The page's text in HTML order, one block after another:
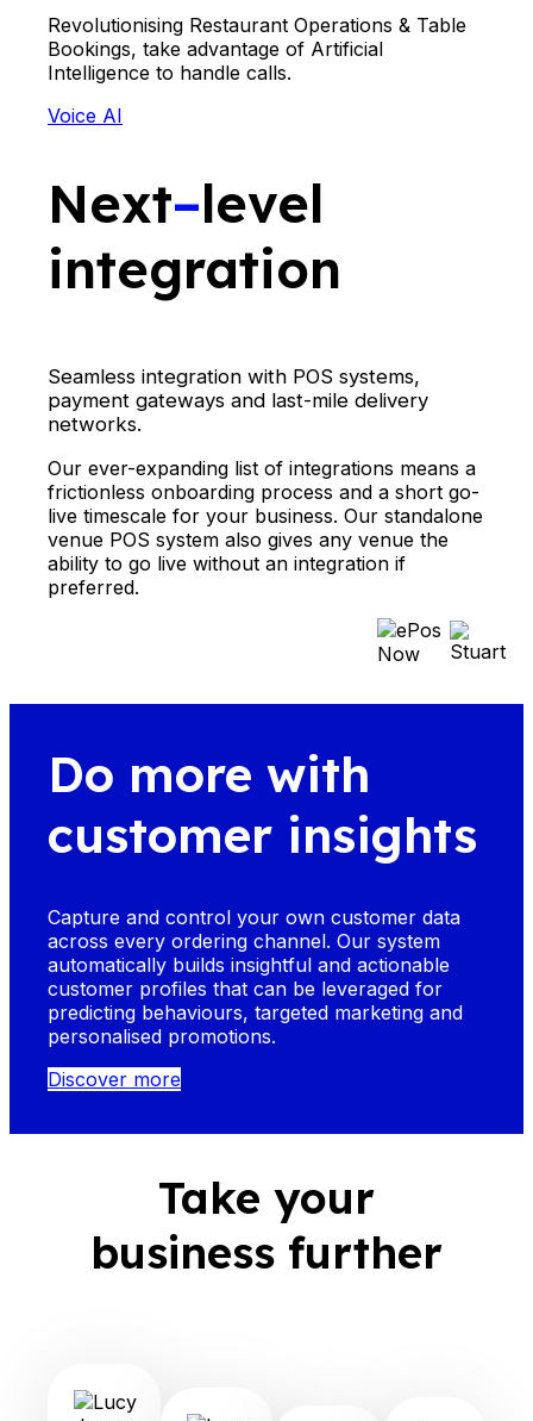
Revolutionising Restaurant Operations & Table
Bookings, take advantage of Artificial
Intelligence to handle calls.
Voice AI
Next–level
integration
Seamless integration with POS systems,
payment gateways and last-mile delivery
networks.
Our ever-expanding list of integrations means a
frictionless onboarding process and a short go-
live timescale for your business. Our standalone
venue POS system also gives any venue the
ability to go live without an integration if
preferred.
Do more with
customer insights
Capture and control your own customer data
across every ordering channel. Our system
automatically builds insightful and actionable
customer profiles that can be leveraged for
predicting behaviours, targeted marketing and
personalised promotions.
Discover more
Take your
business further